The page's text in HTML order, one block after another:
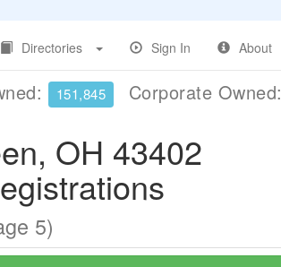
Directories Sign In About
151,845 Corporate Owned:
OH 43402
5)